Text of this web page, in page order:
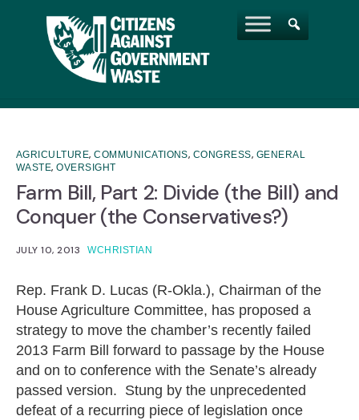
AGRICULTURE,COMMUNICATIONS, CONGRESS, GENERAL
WASTE,OVERSIGHT
Farm Bill, Part 2: Divide (the Bill) and
Conquer (the Conservatives?)
JULY 10, 2013 WCHRISTIAN
Rep. Frank D. Lucas (R-Okla.), Chairman of the
House Agriculture Committee, has proposed a
strategy to move the chamber’s recently failed
2013 Farm Bill forward to passage by the House
and on to conference with the Senate’s already
passed version. Stung by the unprecedented
defeat of a recurring piece of legislation once